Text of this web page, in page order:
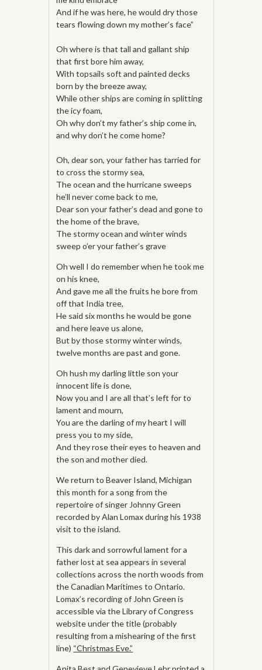
And if he was here, he would dry those
tears flowing down my mother’s face”
Oh where is that tall and gallant ship
that first bore him away,
With topsails soft and painted decks
born by the breeze away,
While other ships are coming in splitting
the icy foam,
Oh why don’t my father’s ship come in,
and why don’t he come home?
Oh, dear son, your father has tarried for
to cross the stormy sea,
The ocean and the hurricane sweeps
he’ll never come back to me,
Dear son your father’s dead and gone to
the home of the brave,
The stormy ocean and winter winds
sweep o’er your father’s grave
Oh well I do remember when he took me
on his knee,
And gave me all the fruits he bore from
off that India tree,
He said six months he would be gone
and here leave us alone,
But by those stormy winter winds,
twelve months are past and gone.
Oh hush my darling little son your
innocent life is done,
Now you and I are all that’s left for to
lament and mourn,
You are the darling of my heart I will
press you to my side,
And they rose their eyes to heaven and
the son and mother died.
We return to Beaver Island, Michigan
this month for a song from the
repertoire of singer Johnny Green
recorded by Alan Lomax during his 1938
visit to the island.
This dark and sorrowful lament for a
father lost at sea appears in several
collections across the north woods from
the Canadian Maritimes to Ontario.
Lomax’s recording of John Green is
accessible via the Library of Congress
website under the title (probably
resulting from a mishearing of the first
line) “Christmas Eve.”